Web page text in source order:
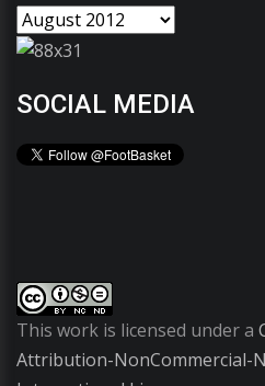
SOCIAL MEDIA
This work is licensed under a
Attribution-NonCommercial-